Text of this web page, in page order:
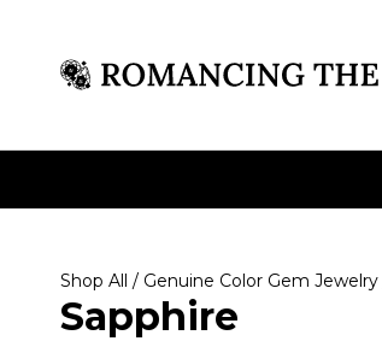
Shop All / Genuine Color Gem Jewelry
Sapphire